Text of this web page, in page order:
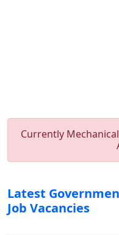
Currently
Latest
Job Vacancies